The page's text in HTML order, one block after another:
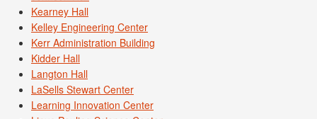
Kearney Hall
Kelley Engineering Center
Kerr Administration Building
Kidder Hall
Langton Hall
LaSells Stewart Center
Learning Innovation Center